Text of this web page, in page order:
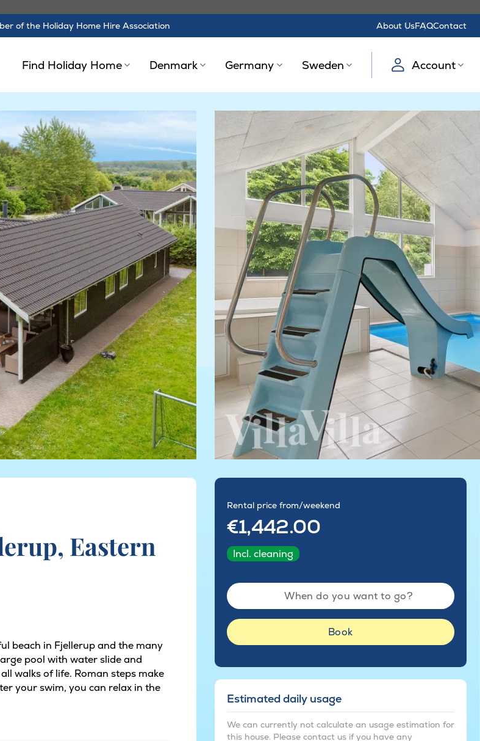
of the Holiday Home Hire Association About UsFAQContact
Find Holiday Home Denmark Germany Sweden Account
Eastern
beach in Fjellerup and the many
pool with water slide and
walks of life. Roman steps make
your swim, you can relax in the
Rental price from/weekend
€1,442.00
Incl. cleaning
When do you want to go?
Book
Estimated daily usage
We can currently not calculate an usage estimation for
this house. Please contact us if you have any